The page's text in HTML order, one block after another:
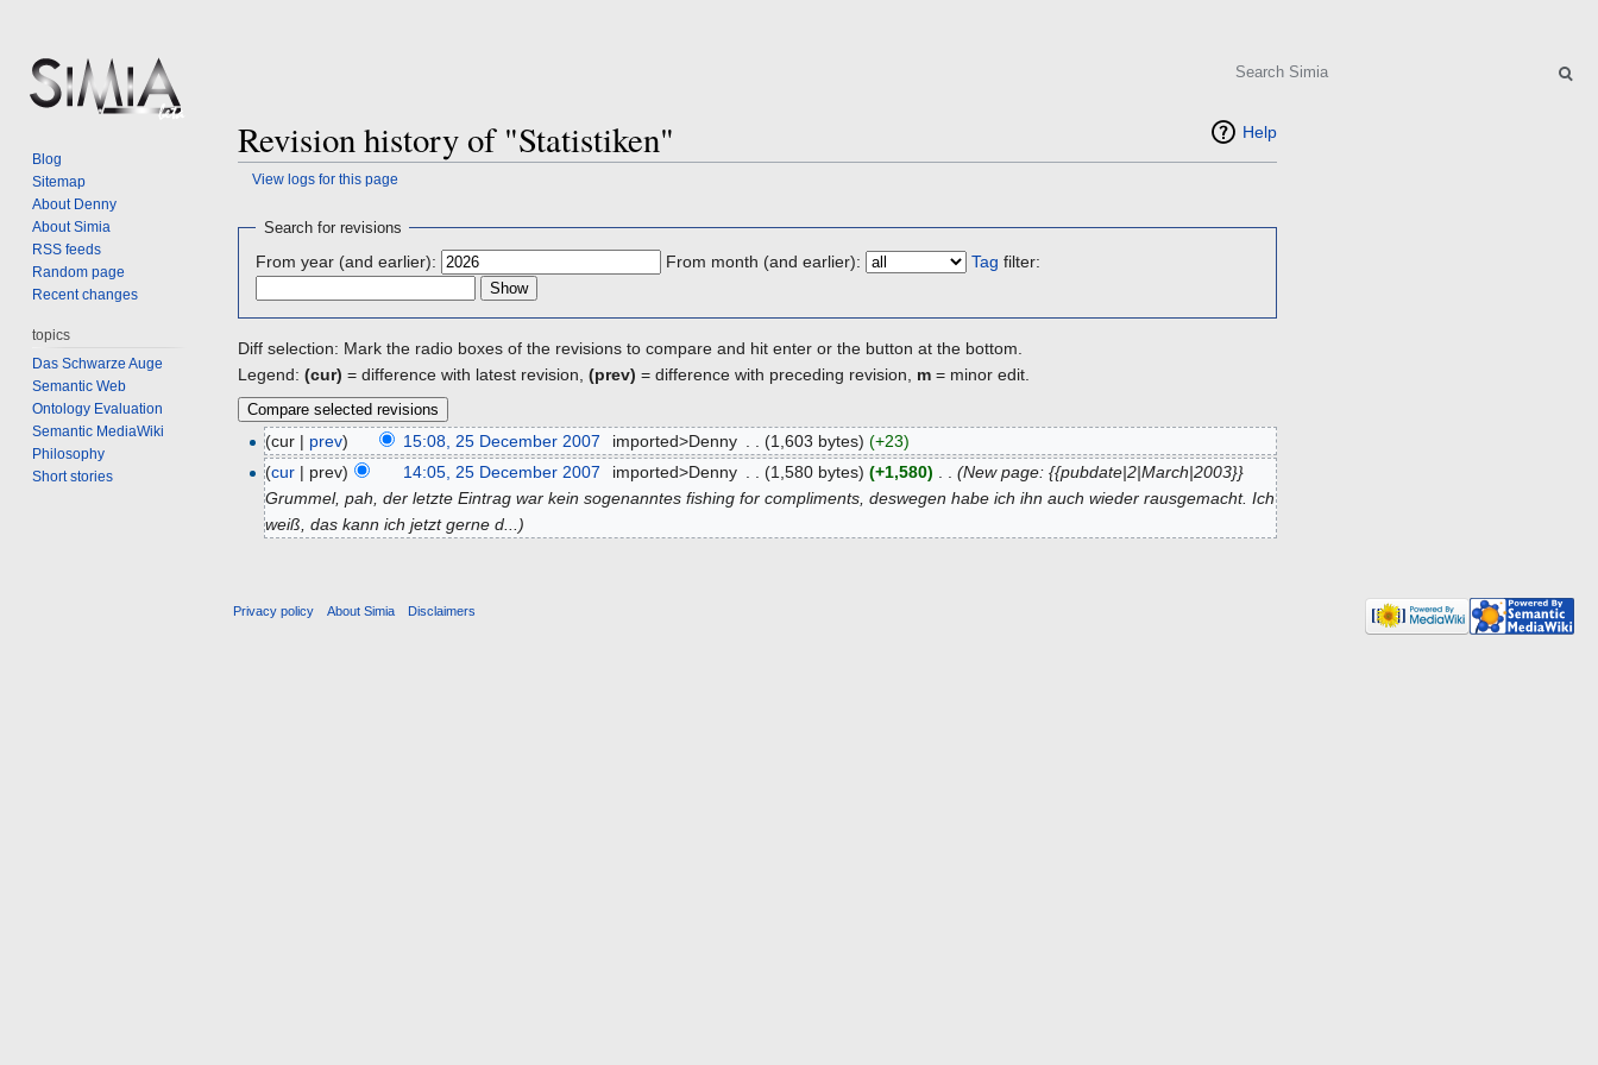
Help
Revision history of "Statistiken"
View logs for this page
Jump
navigation
Jump
search
Search for revisions
From year (and earlier): From month (and earlier): Tag filter:
Diff selection: Mark the radio boxes of the revisions to compare and hit enter or the button at the bottom.
Legend: (cur) = difference with latest revision, (prev) = difference with preceding revision, m = minor edit.
(cur | prev) 15:08, 25 December 2007 imported>Denny (1,603 bytes) (+23)
(cur | prev) 14:05, 25 December 2007 imported>Denny (1,580 bytes) (+1,580)
(New page: {{pubdate|2|March|2003}}
Grummel, pah, der letzte Eintrag war kein sogenanntes fishing for compliments, deswegen habe ich ihn auch wieder rausgemacht. Ich
weiß, das kann ich jetzt gerne d...)
Search
Blog
Sitemap
About Denny
About Simia
RSS feeds
Random page
Recent changes
topics
Das Schwarze Auge
Semantic Web
Ontology Evaluation
Semantic MediaWiki
Philosophy
Short stories
Privacy policy About Simia Disclaimers